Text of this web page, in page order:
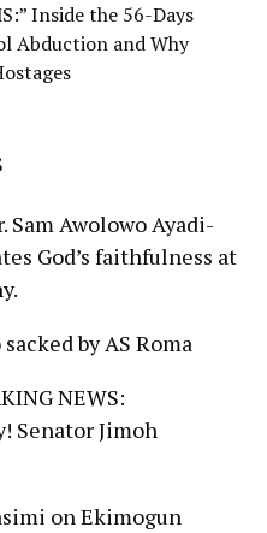
Inside the 56-Days
Abduction and Why
Sam Awolowo Ayadi-
God’s faithfulness at
by AS Roma
NEWS:
Senator Jimoh
onEkimogun